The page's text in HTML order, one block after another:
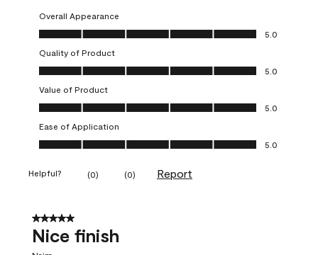
Overall Appearance
Overall Appearance, 5.0 out of 5
5.0
Quality of Product
Quality of Product, 5.0 out of 5
5.0
Value of Product
Value of Product, 5.0 out of 5
5.0
Ease of Application
Ease of Application, 5.0 out of 5
5.0
Helpful? (0) (0) Report
5 out of 5 stars.
Nice finish